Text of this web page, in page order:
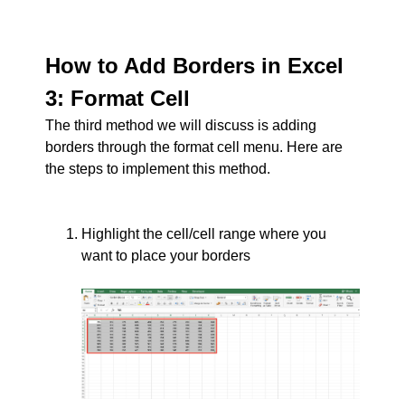
How to Add Borders in Excel
3: Format Cell
The third method we will discuss is adding
borders through the format cell menu. Here are
the steps to implement this method.
Highlight the cell/cell range where you
want to place your borders